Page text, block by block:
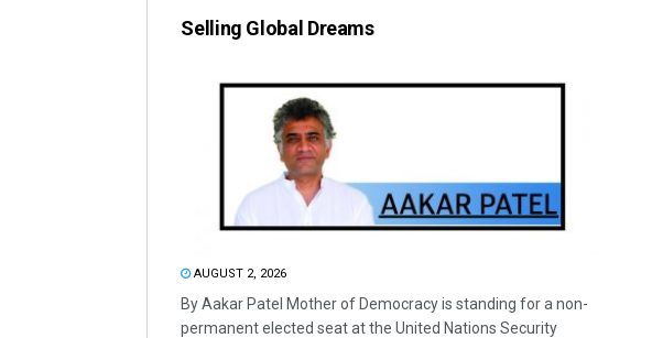
Selling Global Dreams
AUGUST 2, 2026
By Aakar Patel Mother of Democracy is standing for a non-
permanent elected seat at the United Nations Security